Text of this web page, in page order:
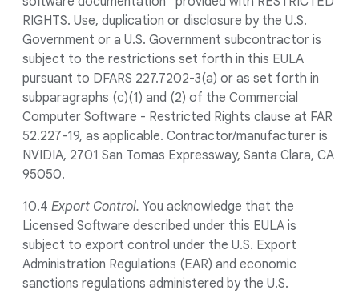
RIGHTS. Use, duplication or disclosure by the U.S.
Government or a U.S. Government subcontractor is
subject to the restrictions set forth in this EULA
pursuant to DFARS 227.7202-3(a) or as set forth in
subparagraphs (c)(1) and (2) of the Commercial
Computer Software - Restricted Rights clause at FAR
52.227-19, as applicable. Contractor/manufacturer is
NVIDIA, 2701 San Tomas Expressway, Santa Clara, CA
95050.
10.4 Export Control. You acknowledge that the
Licensed Software described under this EULA is
subject to export control under the U.S. Export
Administration Regulations (EAR) and economic
sanctions regulations administered by the U.S.